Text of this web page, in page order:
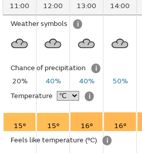
11:00 12:00 13:00 14:00
Weather symbols i
Chance of precipitation
i
20%
40% 40% 50%
Temperature
i
15° 15° 16° 16°
Feels like temperature (°C) i